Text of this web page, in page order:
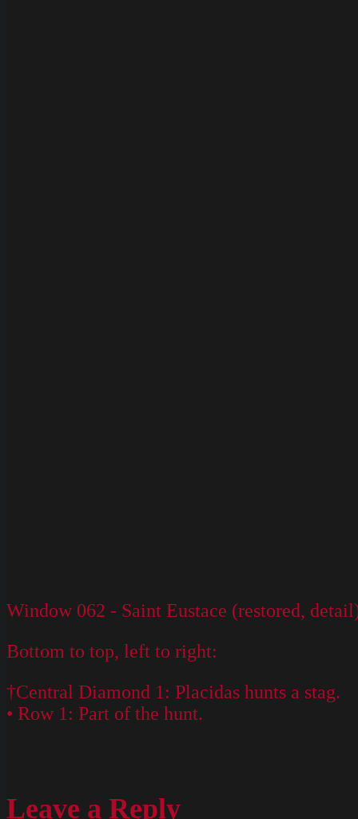
Window 062 - Saint Eustace (restored,
Bottom to top, left to right:
†Central Diamond 1: Placidas hunts a stag.
• Row 1: Part of the hunt.
Leave a Reply